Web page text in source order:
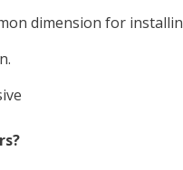
dimension for